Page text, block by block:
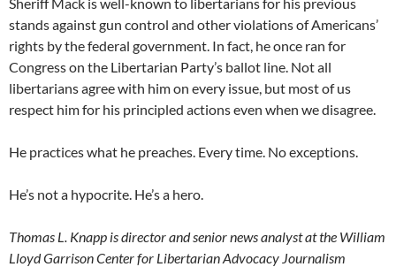
stands against gun control and other violations of Americans’
rights by the federal government. In fact, he once ran for
Congress on the Libertarian Party’s ballot line. Not all
libertarians agree with him on every issue, but most of us
respect him for his principled actions even when we disagree.
He practices what he preaches. Every time. No exceptions.
He’s not a hypocrite. He’s a hero.
Thomas L. Knapp is director and senior news analyst at the William
Lloyd Garrison Center for Libertarian Advocacy Journalism